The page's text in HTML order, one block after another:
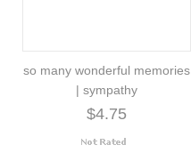
so many wonderful memories
| sympathy
$4.75